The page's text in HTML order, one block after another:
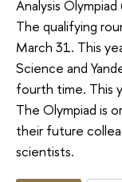
Analysis
The qualifying
March 31. This
Science and
fourth time. This
The Olympiad is
their future
scientists.